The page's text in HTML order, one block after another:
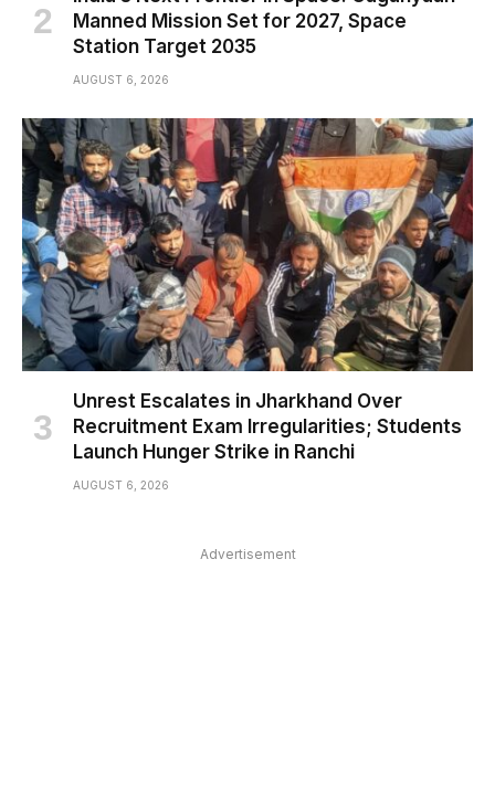
Manned Mission Set for 2027, Space
Station Target 2035
AUGUST 6, 2026
Unrest Escalates in Jharkhand Over
Recruitment Exam Irregularities; Students
Launch Hunger Strike in Ranchi
AUGUST 6, 2026
Advertisement